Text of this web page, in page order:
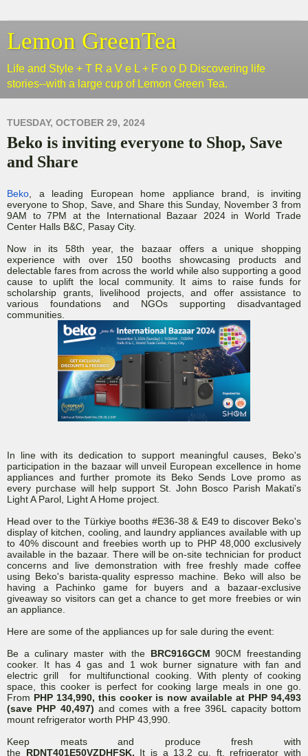
Lemon GreenTea
Life and Style + T R a V e L + F o o D Discovering life
stories--with a large cup of Lemon Green Tea.
TUESDAY, OCTOBER 29, 2024
Beko is inviting everyone to Shop, Save
and Share
Beko , a leading European home appliance brand, is inviting
everyone to Shop, Save, and Share this Sunday, November 3 from
9AM to 7PM at the International Bazaar 2024 in World Trade
Center Halls B&C, Pasay City.
Now in its 58th year, the bazaar offers a unique shopping
experience with over 150 booths showcasing products and
delectable fares from across the world while also supporting a good
cause to uplift the local community. It aims to raise funds for
scholarship grants, livelihood projects, and offer assistance to
various foundations and NGOs supporting disadvantaged
communities.
In line with its dedication to support meaningful causes, Beko's
participation in the bazaar will unveil European excellence in home
appliances and further promote its Beko Sends Love promo as
every purchase will help support St. John Bosco Parish Makati's
Light A Parol, Light A Home project.
Head over to the Türkiye booths #E36-38 & E49 to discover Beko's
display of kitchen, cooling, and laundry appliances available with up
to 40% discount and freebies worth up to PHP 48,000 exclusively
available in the bazaar. There will be on-site technician for product
concerns and live demonstration with free freshly made coffee
using Beko's barista-quality espresso machine. Beko will also be
having a Pachinko game for buyers and a bazaar-exclusive
giveaway so visitors can get a chance to get more freebies or win
an appliance.
Here are some of the appliances up for sale during the event:
Be a culinary master with the BRC916GCM90CM freestanding
cooker. It has 4 gas and 1 wok burner signature with fan and
electric grill for multifunctional cooking. With plenty of cooking
space, this cooker is perfect for cooking large meals in one go.
From PHP 134,990, this cooker is now available at PHP 94,493
(save PHP 40,497) and comes with a free 396L capacity bottom
mount refrigerator worth PHP 43,990.
Keep meats and produce fresh with
the RDNT401E50VZDHFSK. It is a 13.2 cu. ft. refrigerator with